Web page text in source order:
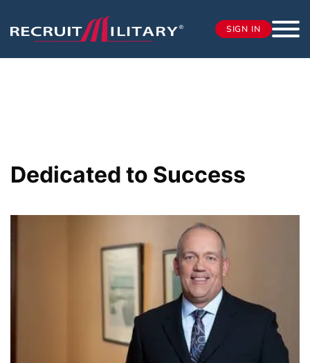
SIGN IN
Dedicated to Success